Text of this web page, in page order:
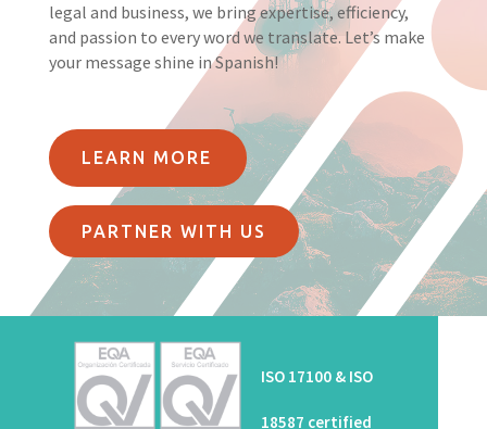
legal and business, we bring expertise, efficiency,
and passion to every word we translate. Let’s make
your message shine in Spanish!
LEARN MORE
PARTNER WITH US
ISO 17100 & ISO
18587 certified